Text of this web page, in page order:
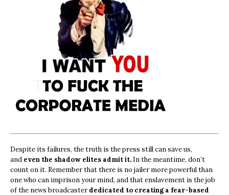
Despite its failures, the truth is the press still can save us,
and even the shadow elites admit it. In the meantime, don’t
count on it. Remember that there is no jailer more powerful than
one who can imprison your mind, and that enslavement is the job
of the news broadcasterdedicated to creating a fear-based